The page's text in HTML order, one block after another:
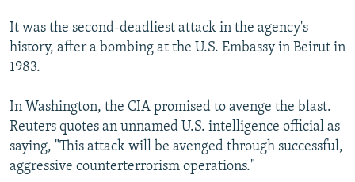
All RFE/RL sites
It was the second-deadliest attack in the agency's
history, after a bombing at the U.S. Embassy in Beirut in
1983.
In Washington, the CIA promised to avenge the blast.
Reuters quotes an unnamed U.S. intelligence official as
saying, "This attack will be avenged through successful,
aggressive counterterrorism operations."